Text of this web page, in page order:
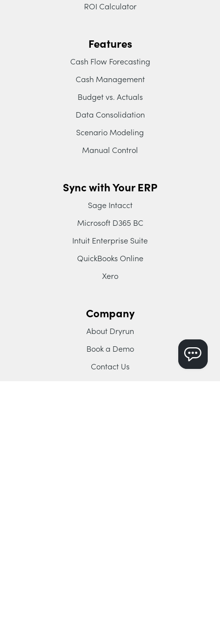
ROI Calculator
Features
Cash Flow Forecasting
Cash Management
Budget vs. Actuals
Data Consolidation
Scenario Modeling
Manual Control
Sync with Your ERP
Sage Intacct
Microsoft D365 BC
Intuit Enterprise Suite
QuickBooks Online
Xero
Company
About Dryrun
Book a Demo
Contact Us